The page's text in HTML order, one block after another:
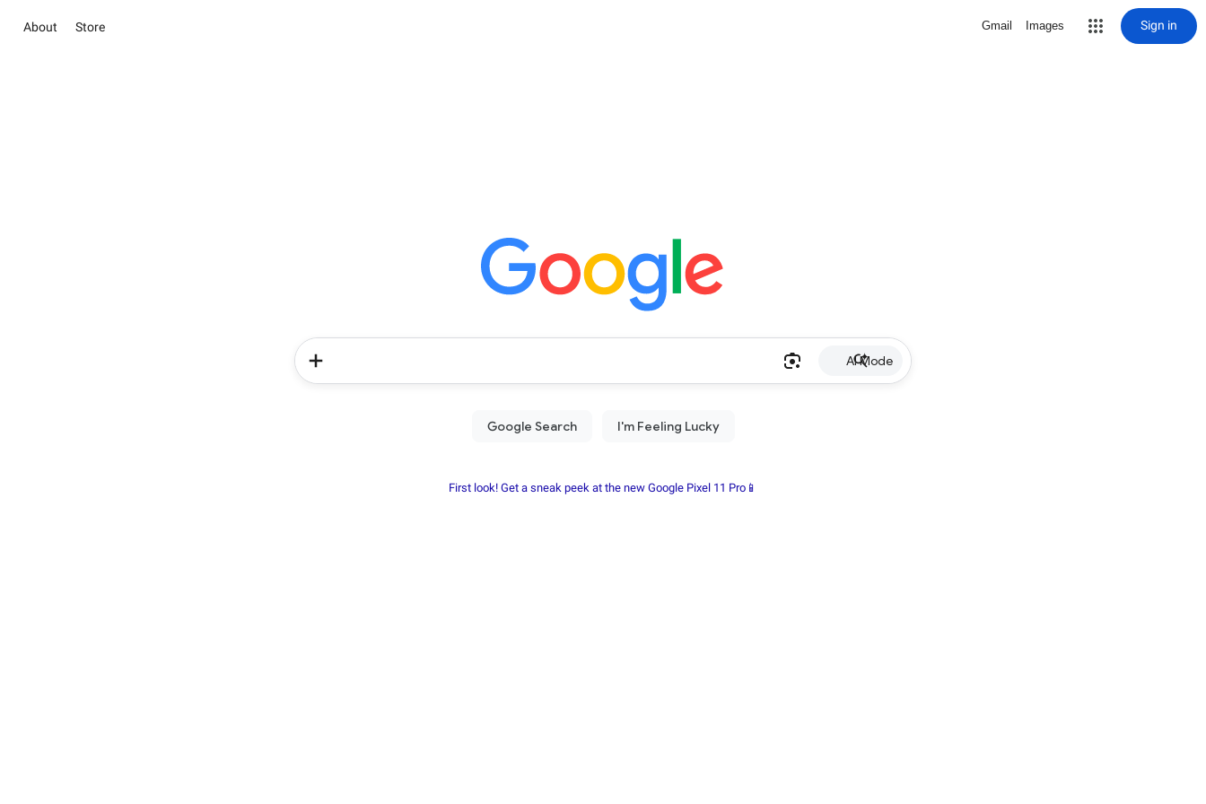
About Store Gmail Images Sign in
AI Mode
First look! Get a sneak peek at the new Google Pixel 11 Pro📱